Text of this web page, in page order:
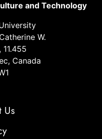
and Technology
W.
11.455
Canada
Us